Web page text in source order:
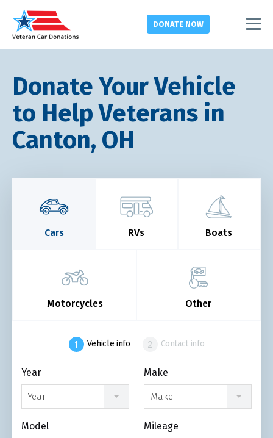
DONATE NOW
Donate Your Vehicle
to Help Veterans in
Canton, OH
Cars RVs Boats
Motorcycles Other
Vehicle info Contact info
Year
Year
Make
Make
Model Mileage